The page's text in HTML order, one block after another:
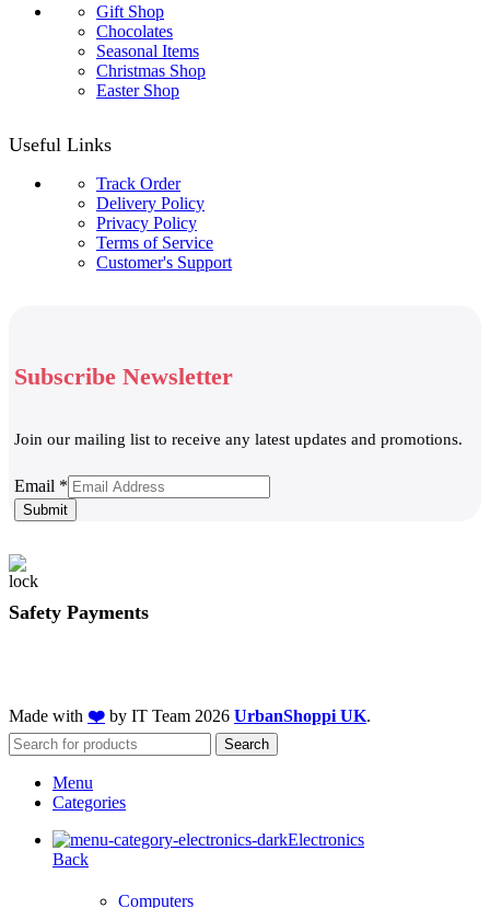
Gift Shop
Chocolates
Seasonal Items
Christmas Shop
Easter Shop
Useful Links
Track Order
Delivery Policy
Privacy Policy
Terms of Service
Customer's Support
Subscribe Newsletter
Join our mailing list to receive any latest updates and promotions.
Email
Email *
Submit
Safety Payments
Made with ❤️ by IT Team 2026 UrbanShoppi UK.
Search
Menu
Categories
Electronics
Back
Computers